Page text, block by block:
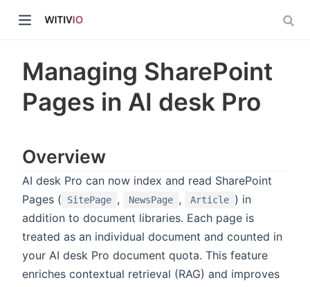
Managing SharePoint
Pages in AI desk Pro
Overview
AI desk Pro can now index and read SharePoint
Pages (
SitePage , NewsPage , Article ) in
addition to document libraries. Each page is
treated as an individual document and counted in
your AI desk Pro document quota. This feature
enriches contextual retrieval (RAG) and improves